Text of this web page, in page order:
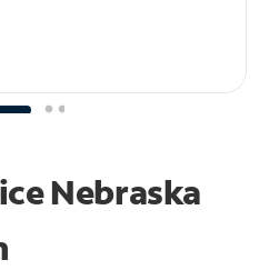
Nebraska